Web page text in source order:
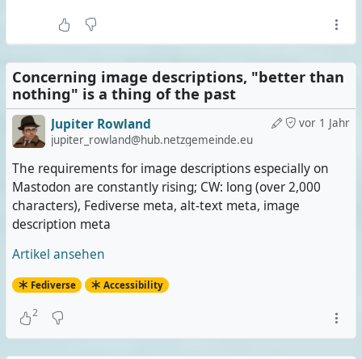
Concerning image descriptions, "better than
nothing" is a thing of the past
vor 1 Jahr
Jupiter Rowland
jupiter_rowland@hub.netzgemeinde.eu
The requirements for image descriptions especially on
Mastodon are constantly rising; CW: long (over 2,000
characters), Fediverse meta, alt-text meta, image
description meta
Artikel ansehen
Fediverse Accessibility
2